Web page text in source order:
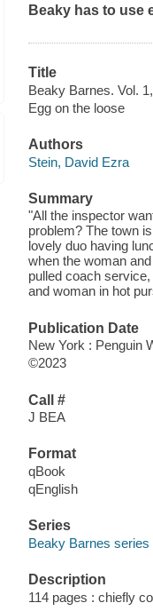
Beaky has to use
Title
Beaky Barnes. Vol.
Egg on the loose
Authors
Stein, David Ezra
Summary
"All the inspector
problem? The town
lovely duo having
when the woman
pulled coach
and woman in hot
Publication Date
New York : Penguin
©2023
Call #
J BEA
Format
qBook
qEnglish
Series
Beaky Barnes series
Description
114 pages : chiefly